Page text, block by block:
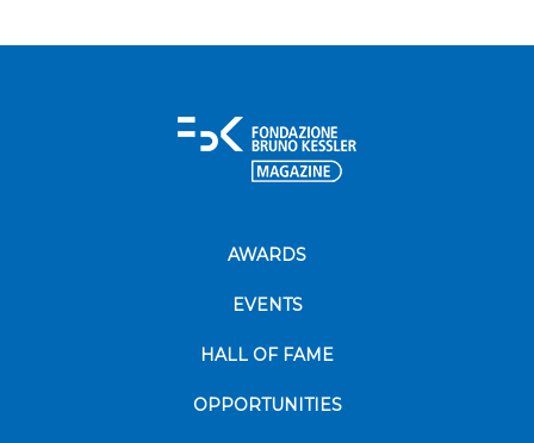
AWARDS
EVENTS
HALL OF FAME
OPPORTUNITIES